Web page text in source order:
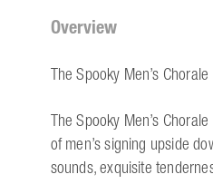
Overview
The Spooky Men’s
The Spooky Men’s
of men’s signing upside
sounds, exquisite